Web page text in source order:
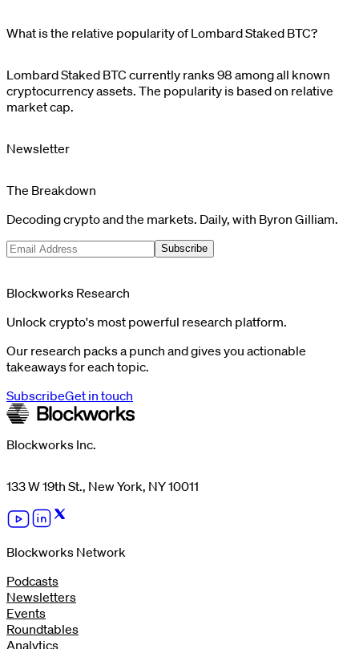
What is the relative popularity of Lombard Staked BTC?
Lombard Staked BTC currently ranks98 among all known
cryptocurrency assets. The popularity is based on relative
market cap.
Newsletter
The Breakdown
Decoding crypto and the markets. Daily, with Byron Gilliam.
Subscribe
Blockworks Research
Unlock crypto's most powerful research platform.
Our research packs a punch and gives you actionable
takeaways for each topic.
SubscribeGet in touch
Blockworks Inc.
133 W 19th St., New York, NY 10011
Blockworks Network
Podcasts
Newsletters
Events
Roundtables
Analytics